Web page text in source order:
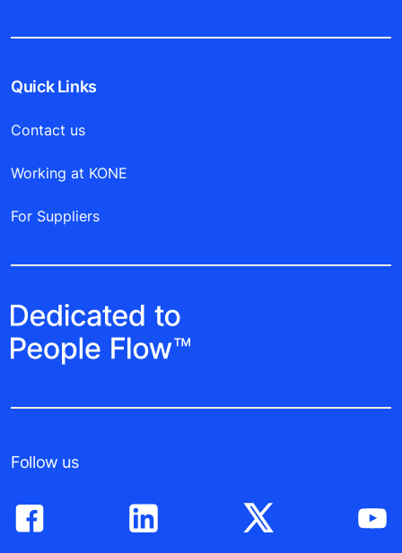
Quick Links
Contact us
Working at KONE
For Suppliers
Follow us